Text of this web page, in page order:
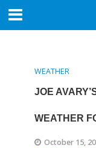
WEATHER
JOE
WEATHER
October 15,